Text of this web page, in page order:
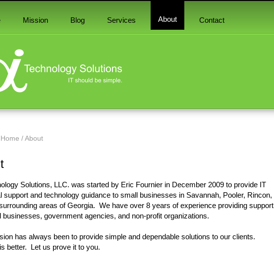
Mission Blog Services About Contact
Home / About
Solutions, LLC. was started by Eric Fournier in December 2009 to provide IT
support and technology guidance to small businesses in Savannah, Pooler, Rincon,
areas of Georgia. We have over 8 years of experience providing support
businesses, government agencies, and non-profit organizations.
has always been to provide simple and dependable solutions to our clients.
better. Let us prove it to you.